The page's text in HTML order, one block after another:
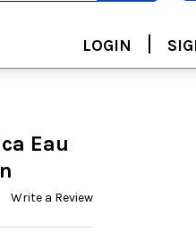
LOGIN |
Eau
Write a Review